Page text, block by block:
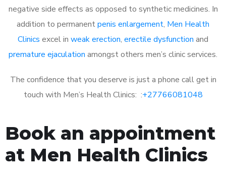
negative side effects as opposed to synthetic medicines. In
addition to permanentpenis enlargement, Men Health
Clinics excel in weak erection, erectile dysfunction and
premature ejaculation amongst others men’s clinic services.
The confidence that you deserve is just a phone call get in
touch with Men’s Health Clinics: :+27766081048
Book an appointment
at Men Health Clinics